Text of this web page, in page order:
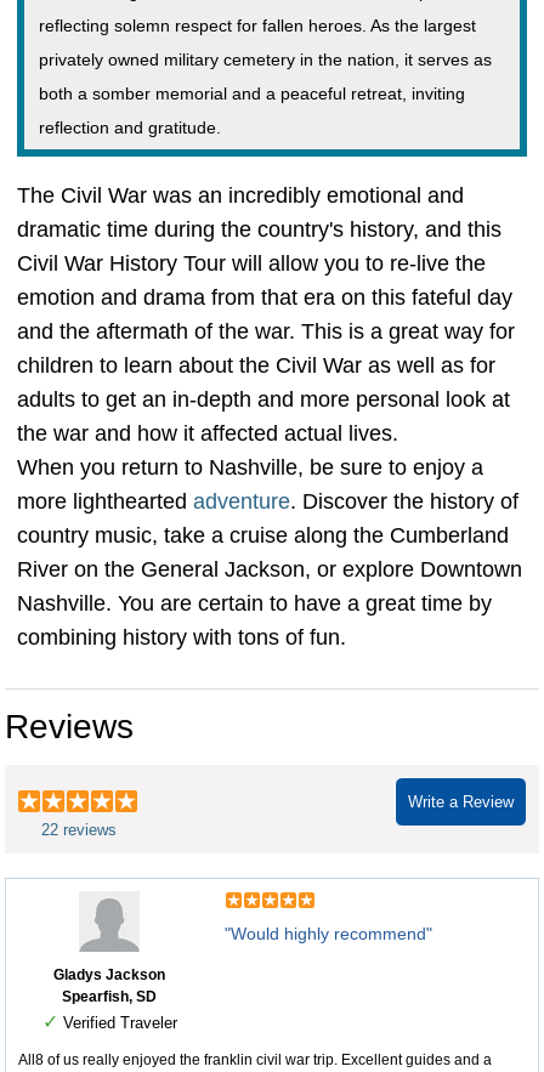
reflecting solemn respect for fallen heroes. As the largest
privately owned military cemetery in the nation, it serves as
both a somber memorial and a peaceful retreat, inviting
reflection and gratitude.
The Civil War was an incredibly emotional and
dramatic time during the country's history, and this
Civil War History Tour will allow you to re-live the
emotion and drama from that era on this fateful day
and the aftermath of the war. This is a great way for
children to learn about the Civil War as well as for
adults to get an in-depth and more personal look at
the war and how it affected actual lives.
When you return to Nashville, be sure to enjoy a
more lighthearted adventure. Discover the history of
country music, take a cruise along the Cumberland
River on the General Jackson, or explore Downtown
Nashville. You are certain to have a great time by
combining history with tons of fun.
Reviews
Write a Review
22 reviews
Gladys Jackson
Spearfish, SD
✓ Verified Traveler
"Would highly recommend"
All8 of us really enjoyed the franklin civil war trip. Excellent guides and a